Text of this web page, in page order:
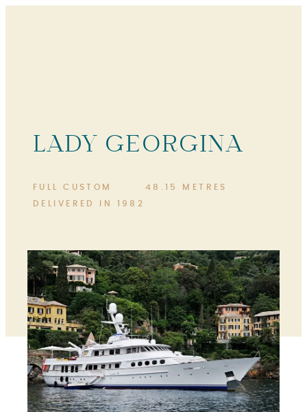
LADY GEORGINA
FULL CUSTOM
48.15 METRES
DELIVERED IN 1982